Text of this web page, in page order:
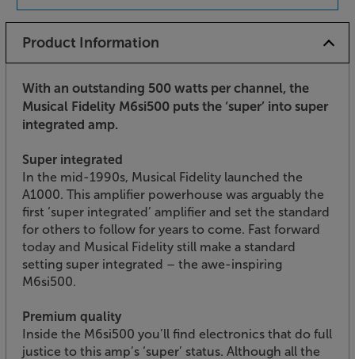
Product Information
With an outstanding 500 watts per channel, the
Musical Fidelity M6si500 puts the ‘super’ into super
integrated amp.
Super integrated
In the mid-1990s, Musical Fidelity launched the
A1000. This amplifier powerhouse was arguably the
first ‘super integrated’ amplifier and set the standard
for others to follow for years to come. Fast forward
today and Musical Fidelity still make a standard
setting super integrated – the awe-inspiring
M6si500.
Premium quality
Inside the M6si500 you’ll find electronics that do full
justice to this amp’s ‘super’ status. Although all the